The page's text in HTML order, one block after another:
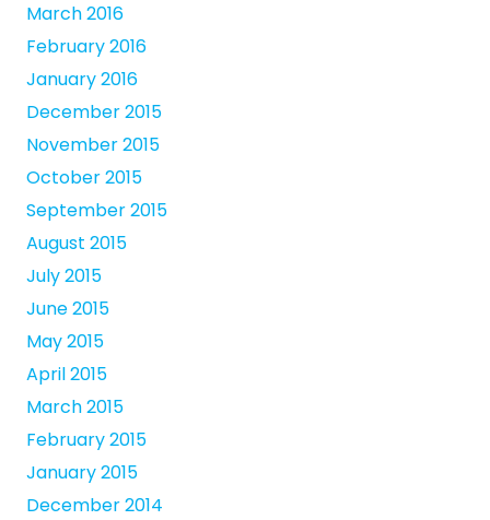
March 2016
February 2016
January 2016
December 2015
November 2015
October 2015
September 2015
August 2015
July 2015
June 2015
May 2015
April 2015
March 2015
February 2015
January 2015
December 2014